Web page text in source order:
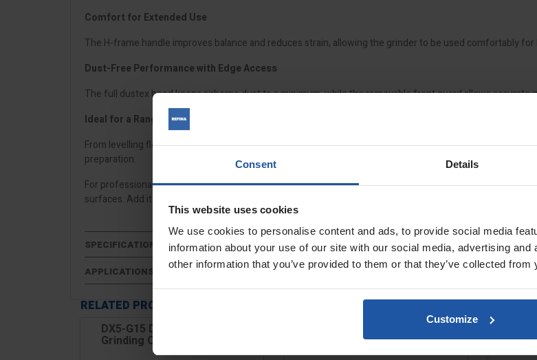
Consent Details
This website uses cookies
We use cookies to personalise content and ads, to provide social media
information about your use of our site with our social media, advertising
other information that you’ve provided to them or that they’ve collected
Customize
Comfort for Extended Use
The H-frame handle improves balance and reduces strain, allowing the grinder to be used comfortably
Dust-Free Performance with Edge Access
The full dustex hood keeps airborne dust to a minimum, while the removable front guard allows
Ideal for a Range of Applications
From levelling floors to removing hardened epoxies, stone paints, carpet adhesives, and cement
preparation.
For professionals who need precision, control, and comfort, the EBS 125.4RO 5" Variable Speed
surfaces. Add it to your surface preparation setup today.
SPECIFICATIONS
APPLICATIONS
RELATED PRODUCTS
DX5-G15 Diamond Disc, For
Grinding Concrete & Hard... Thick Coating & Adhesive...